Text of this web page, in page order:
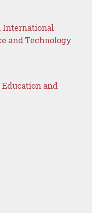
International
and Technology
and